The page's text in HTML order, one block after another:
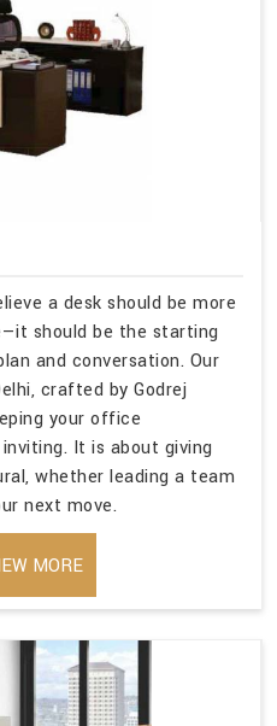
a desk should be more
should be the starting
and conversation. Our
crafted by Godrej
your office
It is about giving
whether leading a team
next move.
MORE